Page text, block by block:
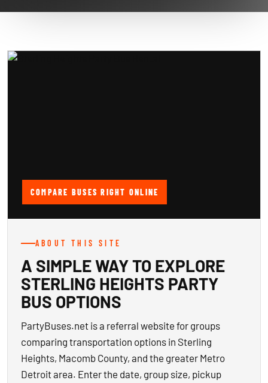
COMPARE BUSES RIGHT ONLINE
ABOUT THIS SITE
A SIMPLE WAY TO EXPLORE
STERLING HEIGHTS PARTY
BUS OPTIONS
PartyBuses.net is a referral website for groups
comparing transportation options in Sterling
Heights, Macomb County, and the greater Metro
Detroit area. Enter the date, group size, pickup